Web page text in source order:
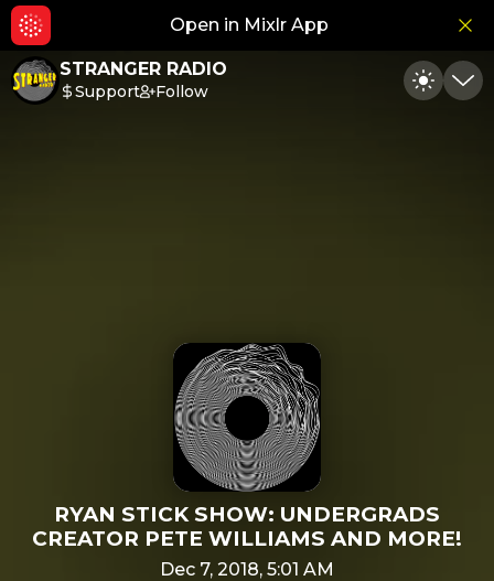
Open in Mixlr App
STRANGER RADIO
Support Follow Toggle
RYAN STICK SHOW: UNDERGRADS
CREATOR PETE WILLIAMS AND MORE!
Dec 7, 2018, 5:01 AM